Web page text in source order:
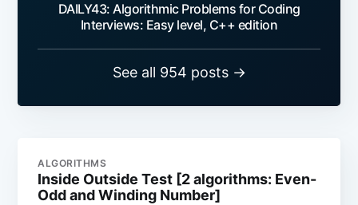
DAILY43: Algorithmic Problems for Coding
Interviews: Easy level, C++ edition
See all 954 posts →
ALGORITHMS
Inside Outside Test [2 algorithms: Even-
Odd and Winding Number]